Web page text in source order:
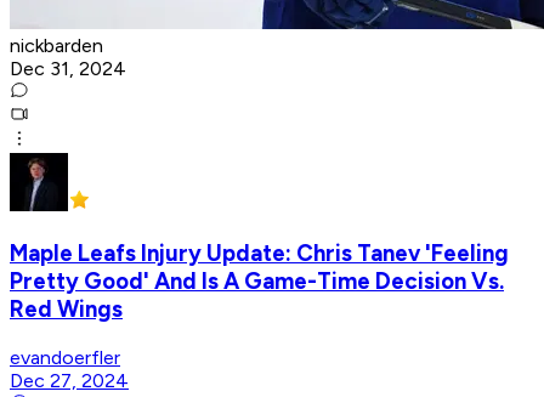
nickbarden
Dec 31, 2024
Maple Leafs Injury Update: Chris Tanev 'Feeling
Pretty Good' And Is A Game-Time Decision Vs.
Red Wings
evandoerfler
Dec 27, 2024